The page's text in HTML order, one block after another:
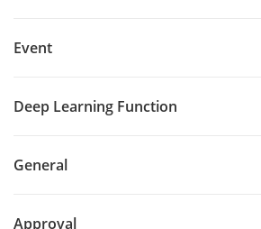
Event
Deep Learning Function
General
Approval